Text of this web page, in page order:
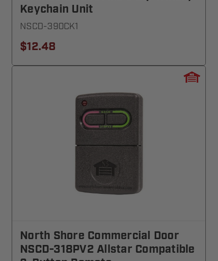
Keychain Unit
NSCD-390CK1
$12.48
North Shore Commercial Door
NSCD-318PV2 Allstar Compatible